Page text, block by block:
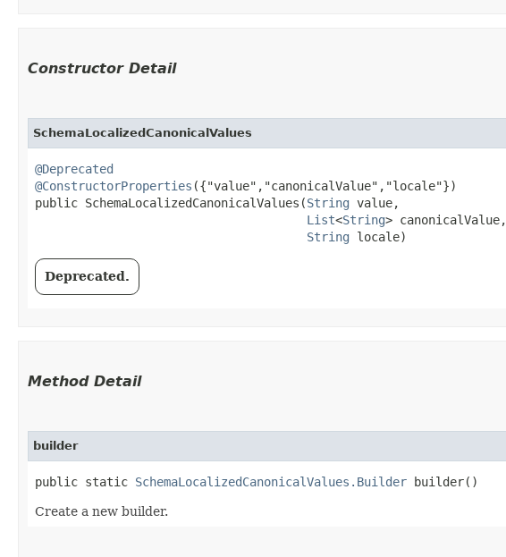
Constructor Detail
SchemaLocalizedCanonicalValues
@Deprecated
@ConstructorProperties ({"value","canonicalValue","locale"})
public SchemaLocalizedCanonicalValues​(String value,
List<String> canonicalValue,
String locale)
Deprecated.
Method Detail
builder
public static SchemaLocalizedCanonicalValues.Builder builder()
Create a new builder.